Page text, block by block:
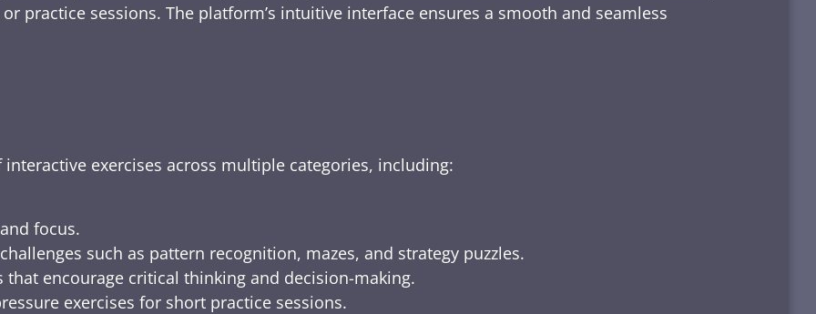
practice sessions. The platform’s intuitive interface ensures a smooth and seamless
exercises across multiple categories, including:
focus.
such as pattern recognition, mazes, and strategy puzzles.
that encourage critical thinking and decision-making.
exercises for short practice sessions.